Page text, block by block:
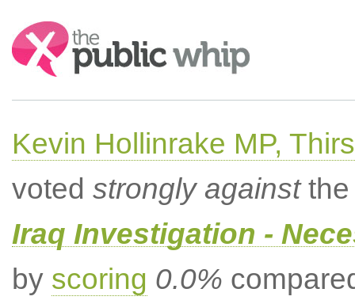
Search:
Kevin Hollinrake MP,
voted strongly againstthe
Iraq Investigation -
by scoring 0.0%